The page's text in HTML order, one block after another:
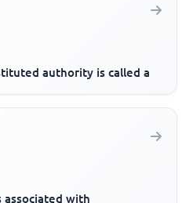
authority is called a
associated with